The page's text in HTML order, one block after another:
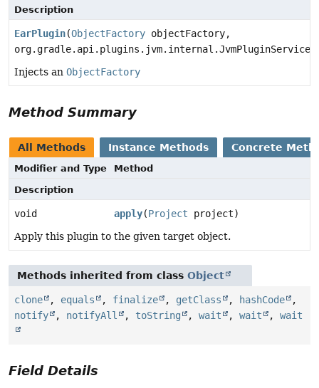
Description
EarPlugin(ObjectFactory objectFactory,
org.gradle.api.plugins.jvm.internal.JvmPluginServices
Injects an ObjectFactory
Method Summary
All Methods Instance Methods Concrete
Modifier and Type
Method
Description
void apply(Project project)
Apply this plugin to the given target object.
Methods inherited from class Object
clone , equals , finalize , getClass , hashCode
,
notify
, notifyAll , toString , wait , wait , wait
Field Details